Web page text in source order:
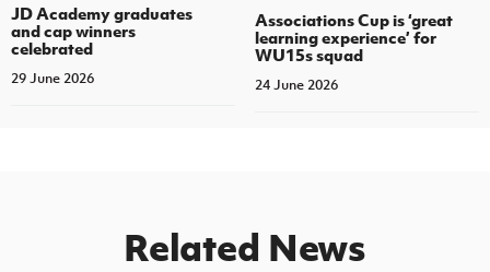
JD Academy graduates
and cap winners
celebrated
29 June 2026
Associations Cup is ‘great
learning experience’ for
WU15s squad
24 June 2026
Related News